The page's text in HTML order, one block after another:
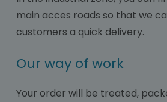
main acces roads so that we
customers a quick delivery.
Our way of work
Your order will be treated,